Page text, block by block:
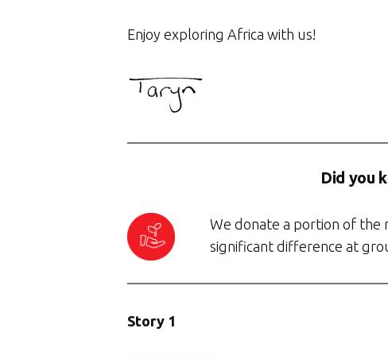
Enjoy exploring Africa with us!
Did you
We donate a portion of the
significant difference at
Story 1